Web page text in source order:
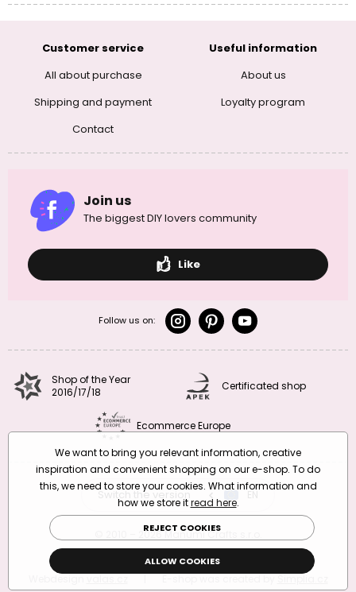
Customer service
All about purchase
Shipping and payment
Contact
Useful information
About us
Loyalty program
Join us
The biggest DIY lovers community
Like
Follow us on:
Shop of the Year
2016/17/18
Certificated shop
Ecommerce Europe
Switch the version EN
© 2010 – 2026 Manumi Crafts s.r.o.
Terms and Conditions
|
Privacy Policy
We want to bring you relevant information, creative
inspiration and convenient shopping on our e-shop. To do
this, we need to store your cookies. What information and
how we store itread here.
REJECT COOKIES
ALLOW COOKIES